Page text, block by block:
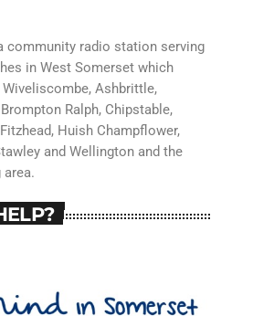
community radio station serving
in West Somerset which
Ashbrittle,
Ralph, Chipstable,
Huish Champflower,
and Wellington and the
area.